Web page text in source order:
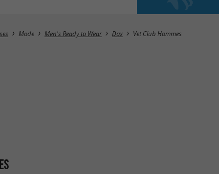
Mode Men's Ready to Wear Dax Vet Club Hommes